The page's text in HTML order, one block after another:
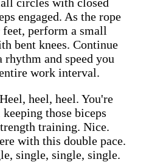
engaged. As the rope
perform a small
bent knees. Continue
and speed you
work interval.
heel, heel. You're
those biceps
training. Nice.
with this double pace.
single, single, single.